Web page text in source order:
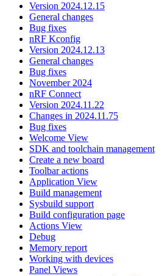
Version 2024.12.15
General changes
Bug fixes
nRF Kconfig
Version 2024.12.13
General changes
Bug fixes
November 2024
nRF Connect
Version 2024.11.22
Changes in 2024.11.75
Bug fixes
Welcome View
SDK and toolchain management
Create a new board
Toolbar actions
Application View
Build management
Sysbuild support
Build configuration page
Actions View
Debug
Memory report
Working with devices
Panel Views